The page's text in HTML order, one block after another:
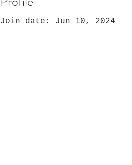
Join date: Jun 10, 2024